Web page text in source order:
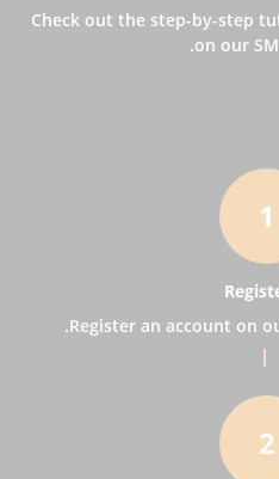
Check out the step-by-step
on our
1
Register an account on
2